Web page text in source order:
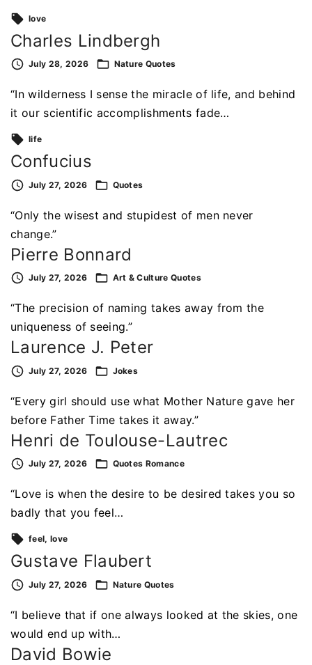
love
Charles Lindbergh
July 28, 2026 Nature Quotes
“In wilderness I sense the miracle of life, and behind
it our scientific accomplishments fade…
life
Confucius
July 27, 2026 Quotes
“Only the wisest and stupidest of men never
change.”
Pierre Bonnard
July 27, 2026 Art & Culture Quotes
“The precision of naming takes away from the
uniqueness of seeing.”
Laurence J. Peter
July 27, 2026 Jokes
“Every girl should use what Mother Nature gave her
before Father Time takes it away.”
Henri de Toulouse-Lautrec
July 27, 2026 Quotes Romance
“Love is when the desire to be desired takes you so
badly that you feel…
feel love
Gustave Flaubert
July 27, 2026 Nature Quotes
“I believe that if one always looked at the skies, one
would end up with…
David Bowie